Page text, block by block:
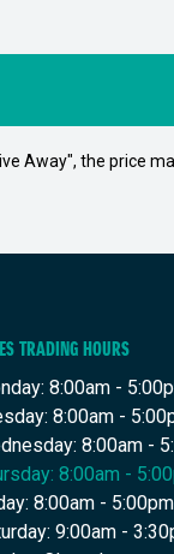
Away", the price
TRADING HOURS
8:00am -
8:00am -
8:00am -
8:00am -
8:00am - 5:00pm
9:00am -